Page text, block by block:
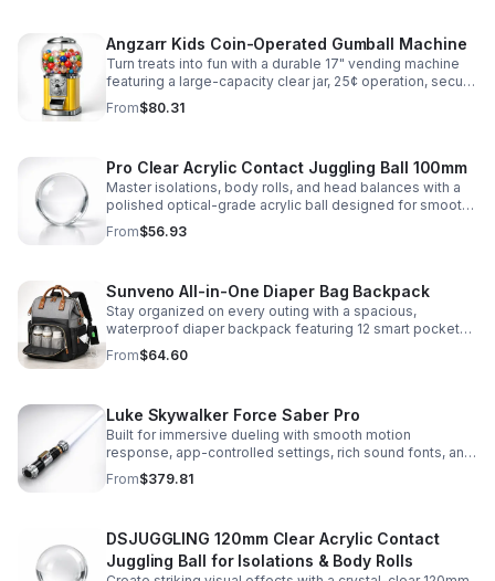
Angzarr Kids Coin-Operated Gumball Machine
Turn treats into fun with a durable 17" vending machine
featuring a large-capacity clear jar, 25¢ operation, secure
locking lid, and adjustable dispensing for candy,
capsules, and bouncy balls.
From$80.31
Pro Clear Acrylic Contact Juggling Ball 100mm
Master isolations, body rolls, and head balances with a
polished optical-grade acrylic ball designed for smooth
handling, clarity, and reliable performance.
From$56.93
Sunveno All-in-One Diaper Bag Backpack
Stay organized on every outing with a spacious,
waterproof diaper backpack featuring 12 smart pockets,
insulated bottle storage, stroller hooks, and hands-free
comfort.
From$64.60
Luke Skywalker Force Saber Pro
Built for immersive dueling with smooth motion
response, app-controlled settings, rich sound fonts, and
vibrant color-changing effects for a more realistic saber
experience.
From$379.81
DSJUGGLING 120mm Clear Acrylic Contact
Juggling Ball for Isolations & Body Rolls